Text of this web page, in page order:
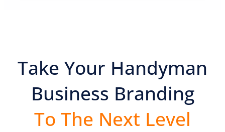
Take Your Handyman
Business Branding
To The Next Level